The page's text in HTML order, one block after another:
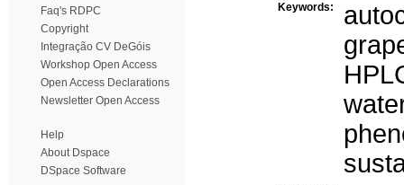
Faq's RDPC
Copyright
Integração CV DeGóis
Workshop Open Access
Open Access Declarations
Newsletter Open Access
Help
About Dspace
DSpace Software
Keywords: